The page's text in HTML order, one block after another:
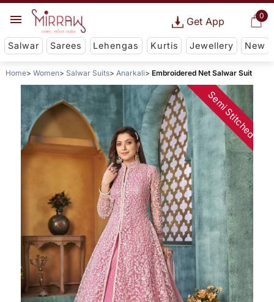
0
Get App
Salwar Sarees Lehengas Kurtis Jewellery New
Home Women Salwar Suits Anarkali Embroidered Net Salwar Suit
Semi Stitched